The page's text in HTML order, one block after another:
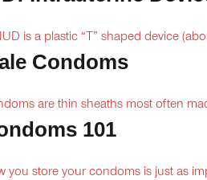
is a plastic “T” shaped device
Condoms
are thin sheaths most often
101
you store your condoms is just as